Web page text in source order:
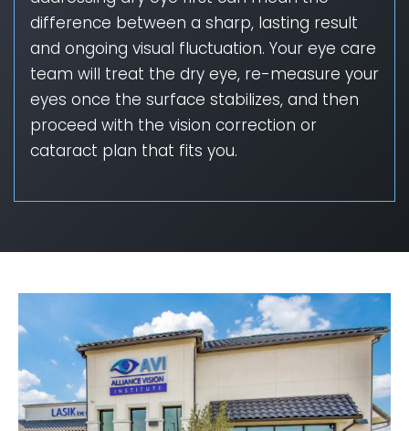
difference between a sharp, lasting result
and ongoing visual fluctuation. Your eye care
team will treat the dry eye, re-measure your
eyes once the surface stabilizes, and then
proceed with the vision correction or
cataract plan that fits you.